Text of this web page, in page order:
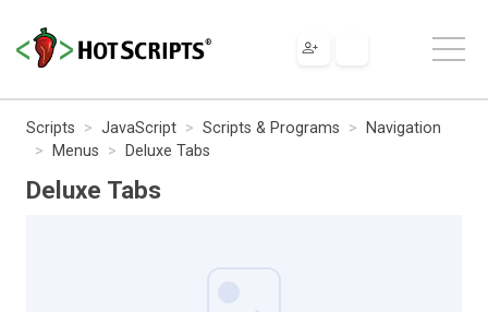
Scripts JavaScript Scripts & Programs
Navigation
Menus
Deluxe Tabs
Deluxe Tabs